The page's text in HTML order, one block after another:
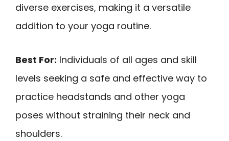
diverse exercises, making it a versatile
addition to your yoga routine.
Best For: Individuals of all ages and skill
levels seeking a safe and effective way to
practice headstands and other yoga
poses without straining their neck and
shoulders.